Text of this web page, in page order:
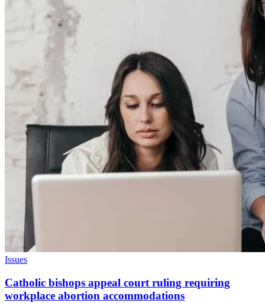
Issues
Catholic bishops appeal court ruling requiring
workplace abortion accommodations